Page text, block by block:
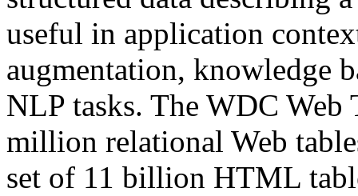
useful in application
augmentation, knowledge
NLP tasks. The WDC Web
million relational Web
set of 11 billion HTML